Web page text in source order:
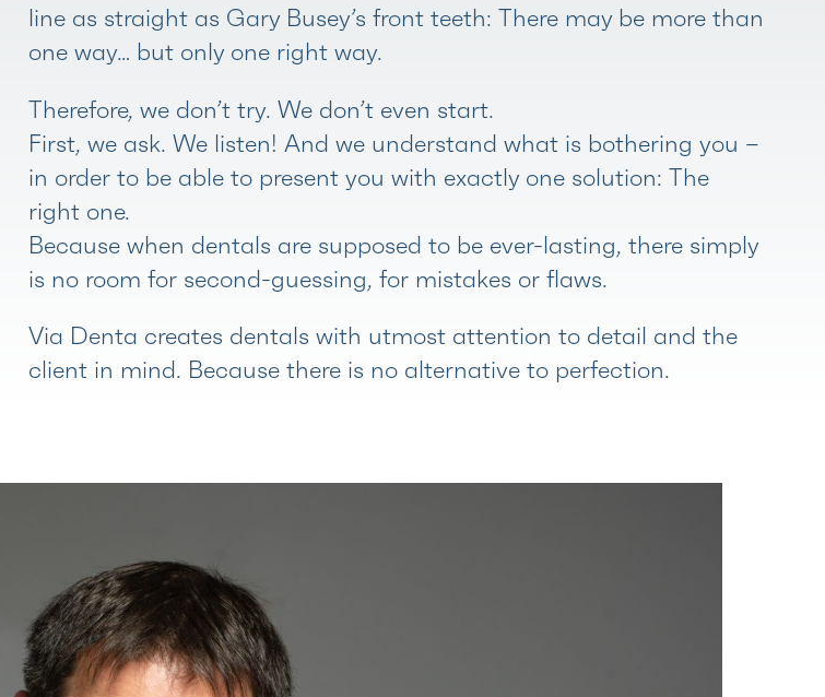
line as straight as Gary Busey’s front teeth: There may be more than
one way… but only one right way.
Therefore, we don’t try. We don’t even start.
First, we ask. We listen! And we understand what is bothering you –
in order to be able to present you with exactly one solution: The
right one.
Because when dentals are supposed to be ever-lasting, there simply
is no room for second-guessing, for mistakes or flaws.
Via Denta creates dentals with utmost attention to detail and the
client in mind. Because there is no alternative to perfection.